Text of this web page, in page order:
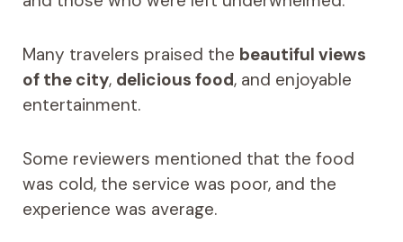
Many travelers praised the beautiful views
of the city, delicious food, and enjoyable
entertainment.
Some reviewers mentioned that the food
was cold, the service was poor, and the
experience was average.